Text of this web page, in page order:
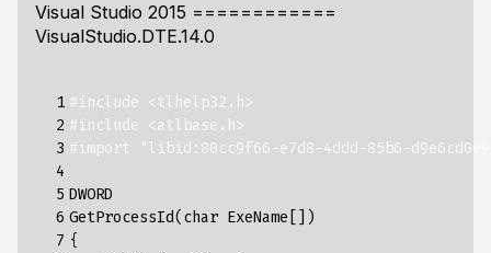
Visual Studio 2015 ============
VisualStudio.DTE.14.0
  1
  2
  3
  4
  5
  6
  7
#include <tlhelp32.h>
#include <atlbase.h>
#import "libid:80cc9f66-e7d8-4ddd-85b6-
DWORD
GetProcessId( char ExeName [])
{